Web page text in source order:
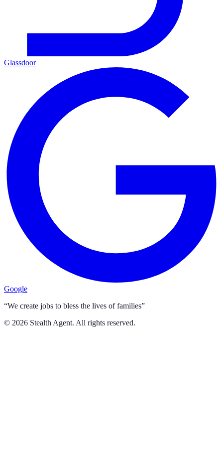
Glassdoor
Google
“We create jobs to bless the lives of families”
© 2026 Stealth Agent. All rights reserved.